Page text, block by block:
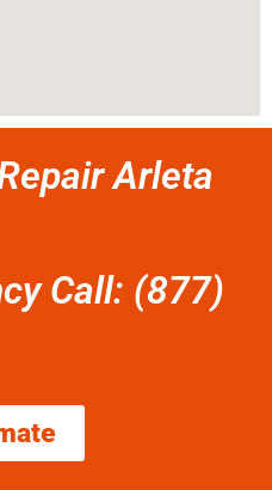
Arleta
Call: (877)